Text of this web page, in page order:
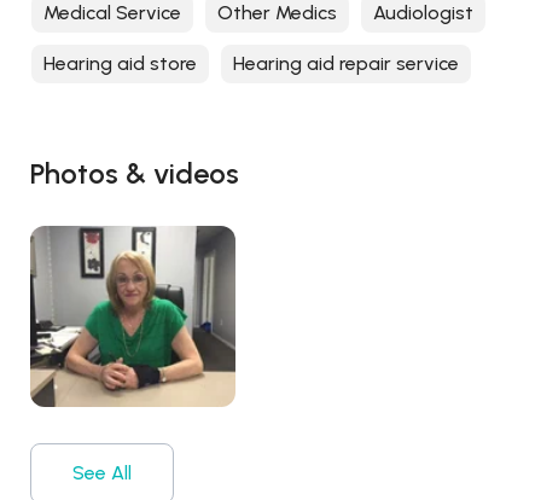
Photos & videos
See All
Medical Service Other Medics Audiologist
Hearing aid store Hearing aid repair service